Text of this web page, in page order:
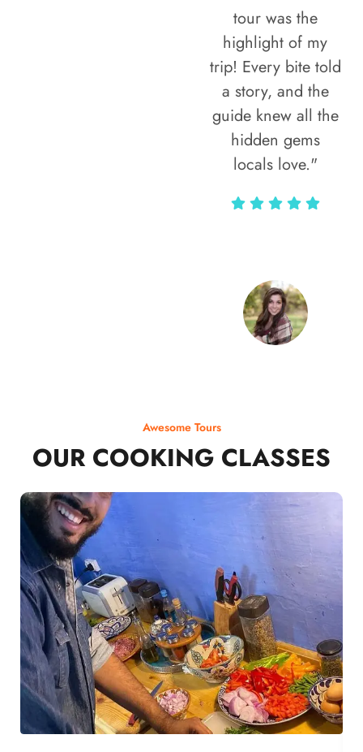
tour was the
highlight of my
trip! Every bite told
a story, and the
guide knew all the
hidden gems
locals love."
Awesome Tours
OUR COOKING CLASSES